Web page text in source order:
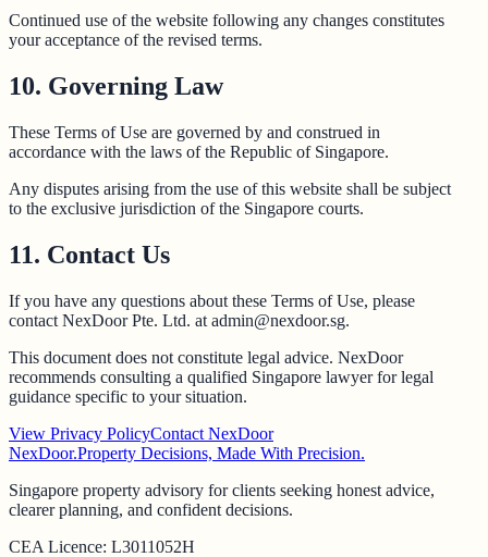
Continued use of the website following any changes constitutes
your acceptance of the revised terms.
10. Governing Law
These Terms of Use are governed by and construed in
accordance with the laws of the Republic of Singapore.
Any disputes arising from the use of this website shall be subject
to the exclusive jurisdiction of the Singapore courts.
11. Contact Us
If you have any questions about these Terms of Use, please
contact NexDoor Pte. Ltd. at admin@nexdoor.sg.
This document does not constitute legal advice. NexDoor
recommends consulting a qualified Singapore lawyer for legal
guidance specific to your situation.
View Privacy PolicyContact NexDoor
NexDoor.Property Decisions, Made With Precision.
Singapore property advisory for clients seeking honest advice,
clearer planning, and confident decisions.
CEA Licence: L3011052H